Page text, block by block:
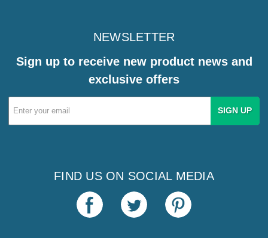
NEWSLETTER
Sign up to receive new product news and
exclusive offers
Email
Address
FIND US ON SOCIAL MEDIA